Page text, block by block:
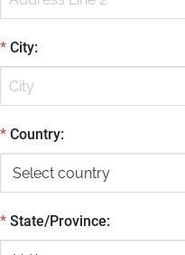
* City:
* Country:
* State/Province: